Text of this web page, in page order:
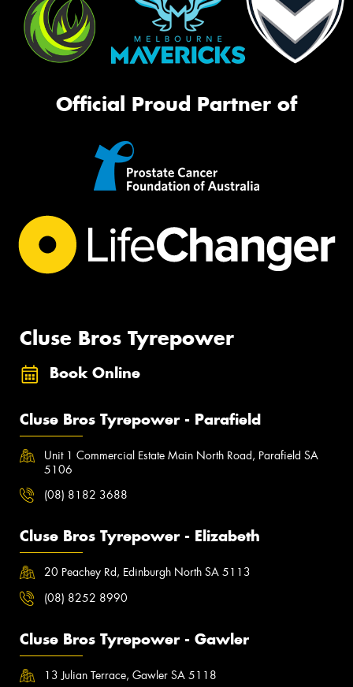
Official Proud Partner of
Cluse Bros Tyrepower
Book Online
Cluse Bros Tyrepower - Parafield
Unit 1 Commercial Estate Main North Road, Parafield SA
5106
(08) 8182 3688
Cluse Bros Tyrepower - Elizabeth
20 Peachey Rd, Edinburgh North SA 5113
(08) 8252 8990
Cluse Bros Tyrepower - Gawler
13 Julian Terrace, Gawler SA 5118